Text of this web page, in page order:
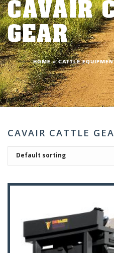
CAVAIR
GEAR
HOME»CATTLE
CAVAIR CATTLE